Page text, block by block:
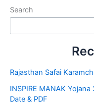
Search
Rajasthan Safai
INSPIRE MANAK
Date & PDF